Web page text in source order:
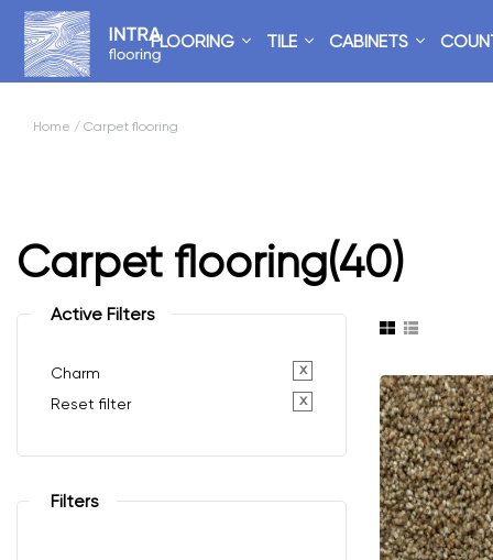
FLOORING TILE CABINETS
Home / Carpet flooring
Carpet flooring(40)
Active Filters
Charm
x
Reset filter
x
Filters